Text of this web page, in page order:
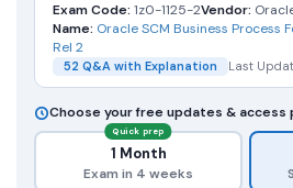
Exam Code: 1z0-1125-2Vendor:
Name: Oracle SCM Business Process
Rel 2
52 Q&A with Explanation Last
Choose your free updates & access
Quick prep
1 Month
Exam in 4 weeks